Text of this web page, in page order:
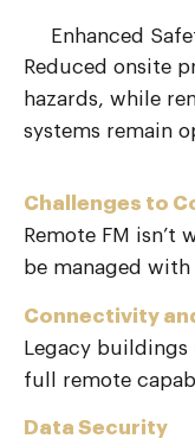
Enhanced
Reduced onsite
hazards, while
systems remain
Challenges to
Remote FM
be managed
Connectivity
Legacy
full remote
Data Security